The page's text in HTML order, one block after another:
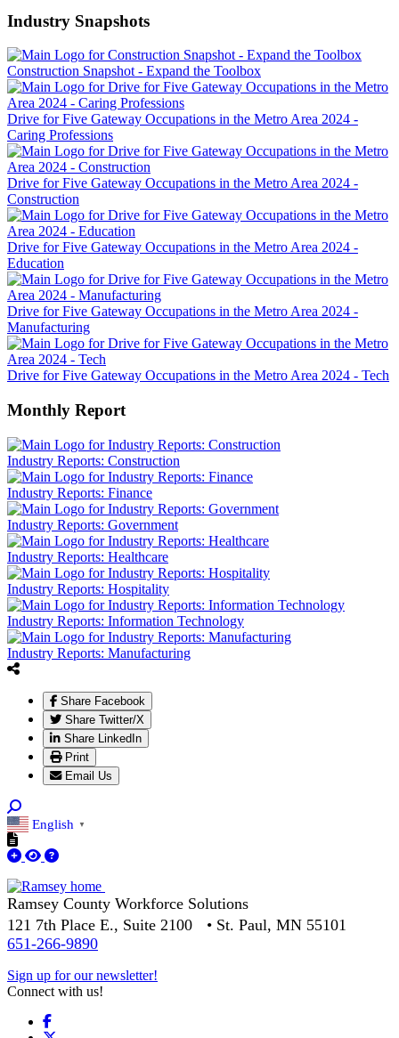
Industry Snapshots
Construction Snapshot - Expand the Toolbox
Drive for Five Gateway Occupations in the Metro Area 2024 -
Caring Professions
Drive for Five Gateway Occupations in the Metro Area 2024 -
Construction
Drive for Five Gateway Occupations in the Metro Area 2024 -
Education
Drive for Five Gateway Occupations in the Metro Area 2024 -
Manufacturing
Drive for Five Gateway Occupations in the Metro Area 2024 - Tech
Monthly Report
Industry Reports: Construction
Industry Reports: Finance
Industry Reports: Government
Industry Reports: Healthcare
Industry Reports: Hospitality
Industry Reports: Information Technology
Industry Reports: Manufacturing
Share Facebook
Share Twitter/X
Share LinkedIn
Print
Email Us
English ▼
Ramsey County Workforce Solutions
121 7th Place E., Suite 2100 • St. Paul, MN 55101
651-266-9890
Sign up for our newsletter!
Connect with us!
Facebook